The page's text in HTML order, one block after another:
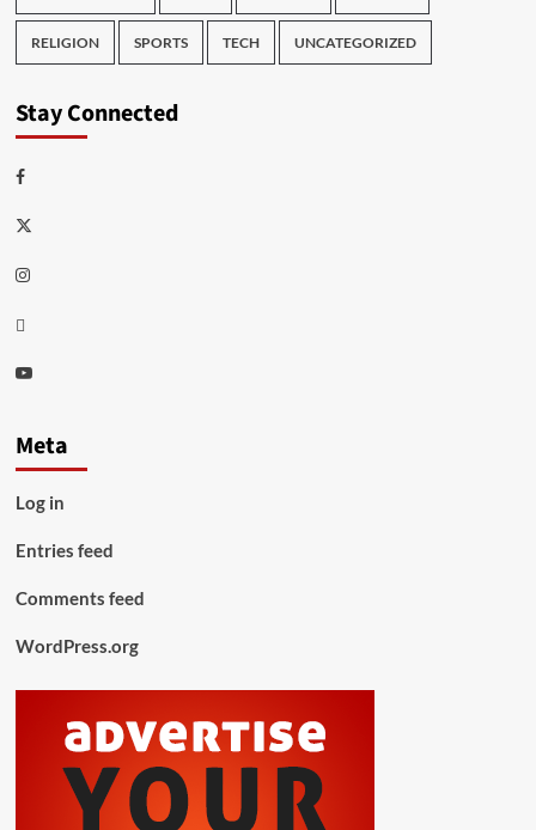
RELIGION SPORTS TECH UNCATEGORIZED
Stay Connected
Facebook
Twitter
Instagram
Thread
Youtube
Meta
Log in
Entries feed
Comments feed
WordPress.org